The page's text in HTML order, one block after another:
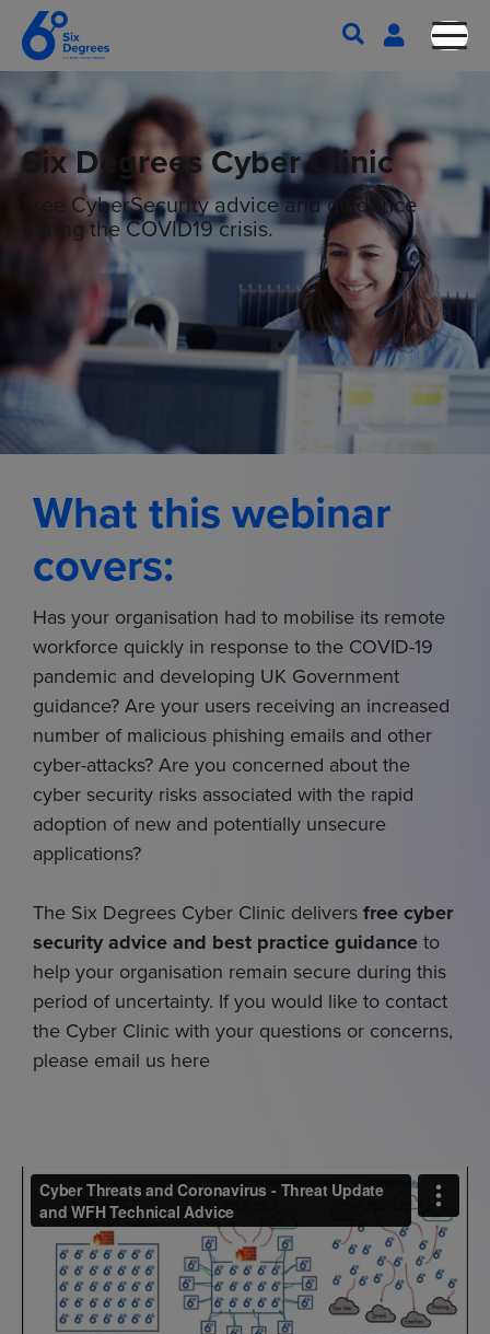
Six Degrees Cyber Clinic
Free CyberSecurity advice and guidance
during the COVID19 crisis.
What this webinar
covers:
Has your organisation had to mobilise its remote
workforce quickly in response to the COVID-19
pandemic and developing UK Government
guidance? Are your users receiving an increased
number of malicious phishing emails and other
cyber-attacks? Are you concerned about the
cyber security risks associated with the rapid
adoption of new and potentially unsecure
applications?
The Six Degrees Cyber Clinic deliversfree cyber
security advice and best practice guidanceto
help your organisation remain secure during this
period of uncertainty. If you would like to contact
the Cyber Clinic with your questions or concerns,
please email us here